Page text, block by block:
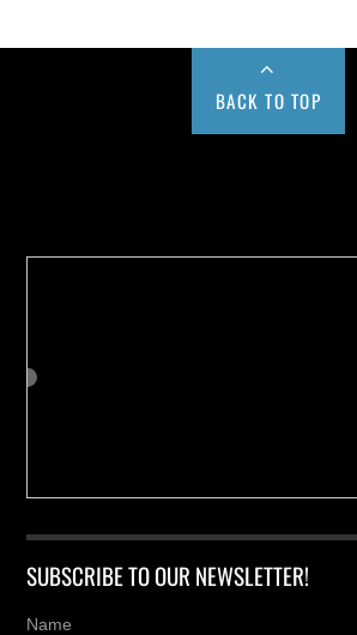
BACK TO TOP
SUBSCRIBE TO OUR NEWSLETTER!
Name